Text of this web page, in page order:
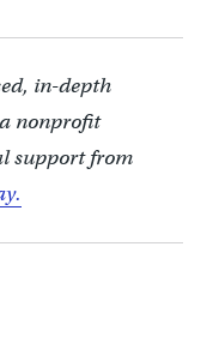
in-depth
nonprofit
support from